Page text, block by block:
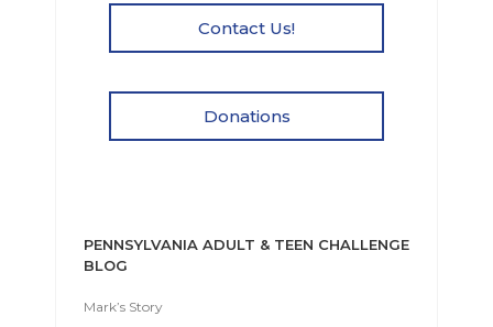
Contact Us!
Donations
PENNSYLVANIA ADULT & TEEN CHALLENGE
BLOG
Mark’s Story